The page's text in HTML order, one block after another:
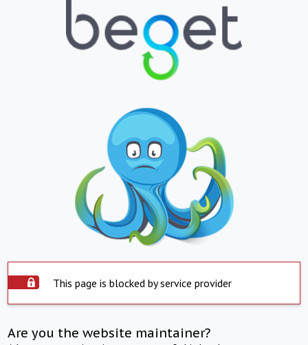
This page is blocked by service provider
Are you the website maintainer?